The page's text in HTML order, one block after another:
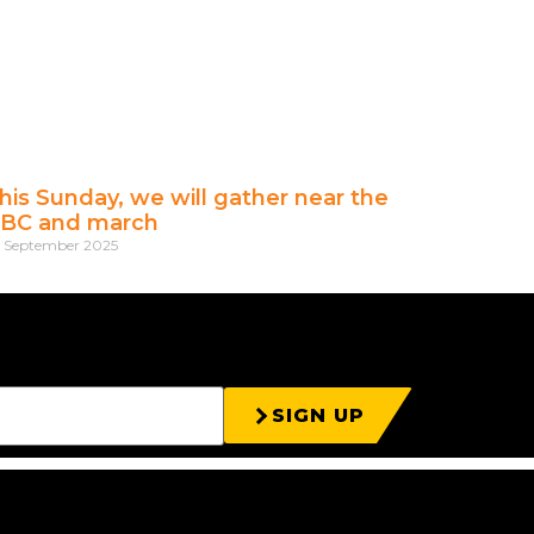
Sunday, we will gather near the
and march
September 2025
SIGN UP